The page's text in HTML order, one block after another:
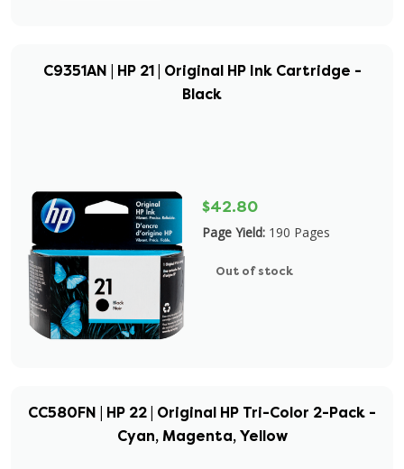
C9351AN | HP 21 | Original HP Ink Cartridge -
Black
$42.80
Page Yield: 190 Pages
Out of stock
CC580FN | HP 22 | Original HP Tri-Color 2-Pack -
Cyan, Magenta, Yellow